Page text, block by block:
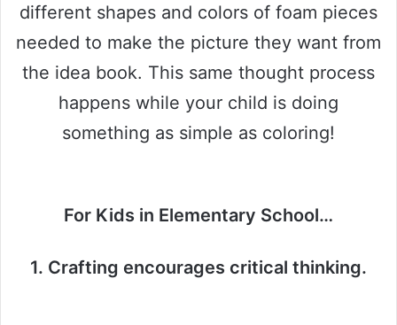
different shapes and colors of foam pieces
needed to make the picture they want from
the idea book. This same thought process
happens while your child is doing
something as simple as coloring!
For Kids in Elementary School…
1. Crafting encourages critical thinking.